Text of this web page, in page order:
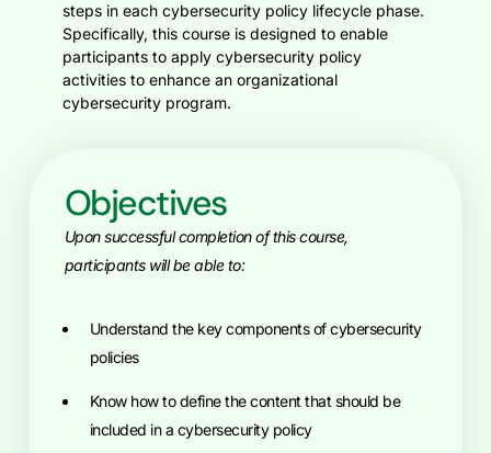
steps in each cybersecurity policy lifecycle phase.
Specifically, this course is designed to enable
participants to apply cybersecurity policy
activities to enhance an organizational
cybersecurity program.
Objectives
Upon successful completion of this course,
participants will be able to:
Understand the key components of cybersecurity
policies
know how to define the content that should be
included in a cybersecurity policy